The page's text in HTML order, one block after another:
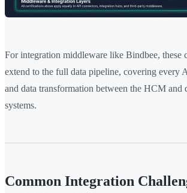
For integration middleware like Bindbee, these
extend to the full data pipeline, covering every
and data transformation between the HCM and
systems.
Common Integration